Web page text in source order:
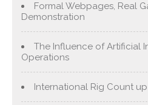
Formal Webpages, Real
Demonstration
The Influence of Artificial
Operations
International Rig Count